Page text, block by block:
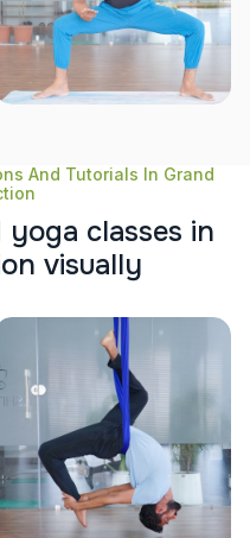
And Tutorials In Grand
yoga classes in
on visually